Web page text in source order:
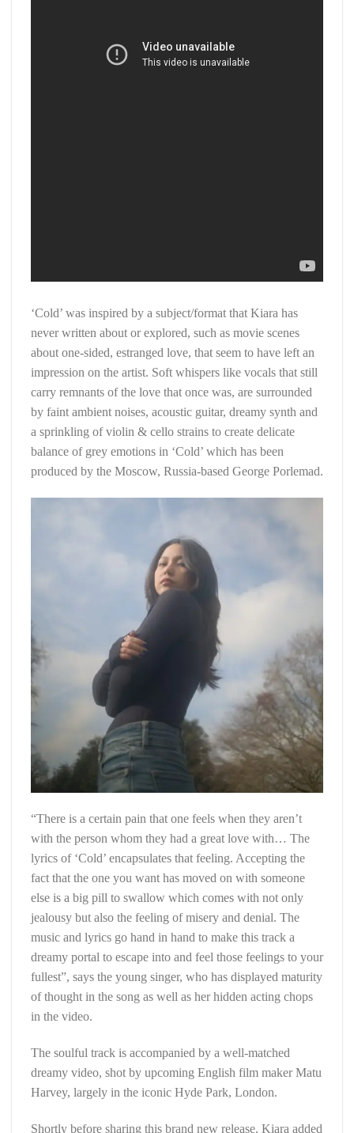
‘Cold’ was inspired by a subject/format that Kiara has
never written about or explored, such as movie scenes
about one-sided, estranged love, that seem to have left an
impression on the artist. Soft whispers like vocals that still
carry remnants of the love that once was, are surrounded
by faint ambient noises, acoustic guitar, dreamy synth and
a sprinkling of violin & cello strains to create delicate
balance of grey emotions in ‘Cold’ which has been
produced by the Moscow, Russia-based George Porlemad.
“There is a certain pain that one feels when they aren’t
with the person whom they had a great love with… The
lyrics of ‘Cold’ encapsulates that feeling. Accepting the
fact that the one you want has moved on with someone
else is a big pill to swallow which comes with not only
jealousy but also the feeling of misery and denial. The
music and lyrics go hand in hand to make this track a
dreamy portal to escape into and feel those feelings to your
fullest”, says the young singer, who has displayed maturity
of thought in the song as well as her hidden acting chops
in the video.
The soulful track is accompanied by a well-matched
dreamy video, shot by upcoming English film maker Matu
Harvey, largely in the iconic Hyde Park, London.
Shortly before sharing this brand new release, Kiara added